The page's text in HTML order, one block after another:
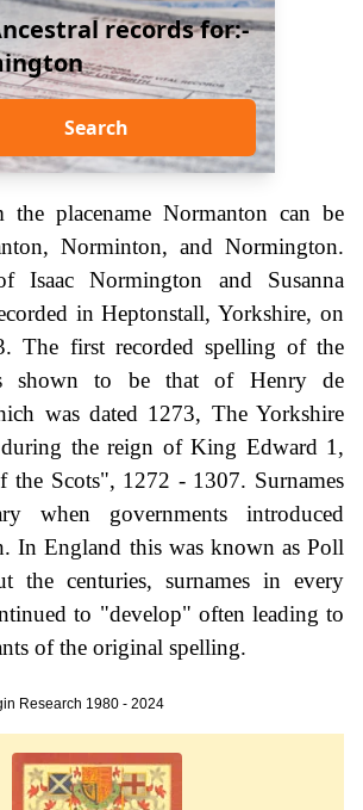
records for:-
Search
the placename Normanton can be
Norminton, and Normington.
Isaac Normington and Susanna
in Heptonstall, Yorkshire, on
The first recorded spelling of the
shown to be that of Henry de
was dated 1273, The Yorkshire
the reign of King Edward 1,
the Scots", 1272 - 1307. Surnames
when governments introduced
In England this was known as Poll
the centuries, surnames in every
to "develop" often leading to
of the original spelling.
Research 1980 - 2024